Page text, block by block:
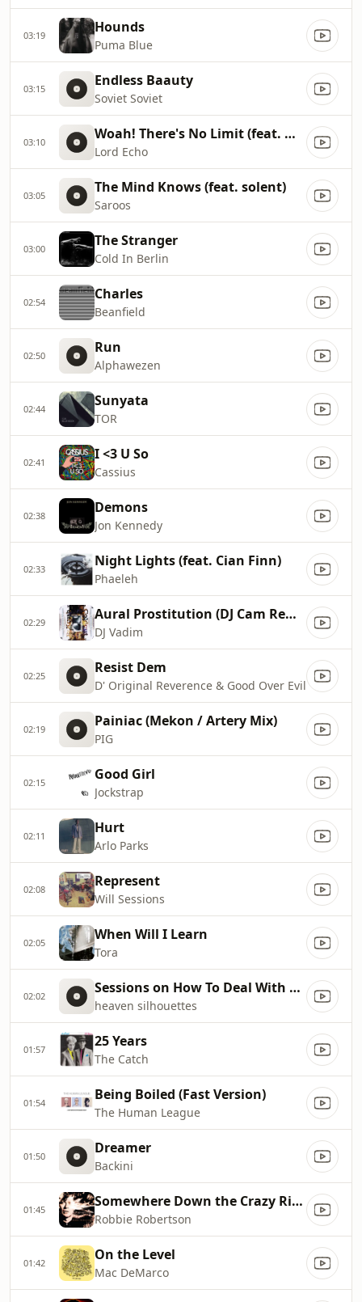
03:19 Hounds
Puma Blue
03:15 Endless Baauty
Soviet Soviet
03:10 Woah! There's No Limit (feat. Mara TK)
Lord Echo
03:05 The Mind Knows (feat. solent)
Saroos
03:00 The Stranger
Cold In Berlin
02:54 Charles
Beanfield
02:50 Run
Alphawezen
02:44 Sunyata
TOR
02:41 I <3 U So
Cassius
02:38 Demons
Jon Kennedy
02:33 Night Lights (feat. Cian Finn)
Phaeleh
02:29 Aural Prostitution (DJ Cam Remix)
DJ Vadim
02:25 Resist Dem
D' Original Reverence & Good Over Evil
02:19 Painiac (Mekon / Artery Mix)
PIG
02:15 Good Girl
Jockstrap
02:11 Hurt
Arlo Parks
02:08 Represent
Will Sessions
02:05 When Will I Learn
Tora
02:02 Sessions on How To Deal With Pain
heaven silhouettes
01:57 25 Years
The Catch
01:54 Being Boiled (Fast Version)
The Human League
01:50 Dreamer
Backini
01:45 Somewhere Down the Crazy River
Robbie Robertson
01:42 On the Level
Mac DeMarco